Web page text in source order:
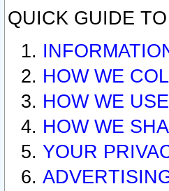
QUICK GUIDE
HOW WE
HOW WE
HOW WE
YOUR